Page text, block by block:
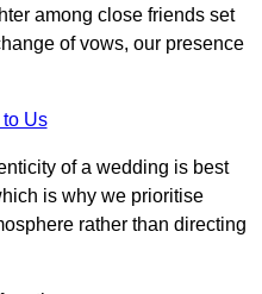
among close friends set
of vows, our presence
Us
of a wedding is best
is why we prioritise
rather than directing